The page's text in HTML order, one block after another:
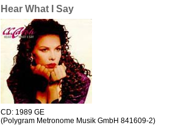
Hear What I Say
CD: 1989 GE
(Polygram Metronome Musik GmbH 841609-2)